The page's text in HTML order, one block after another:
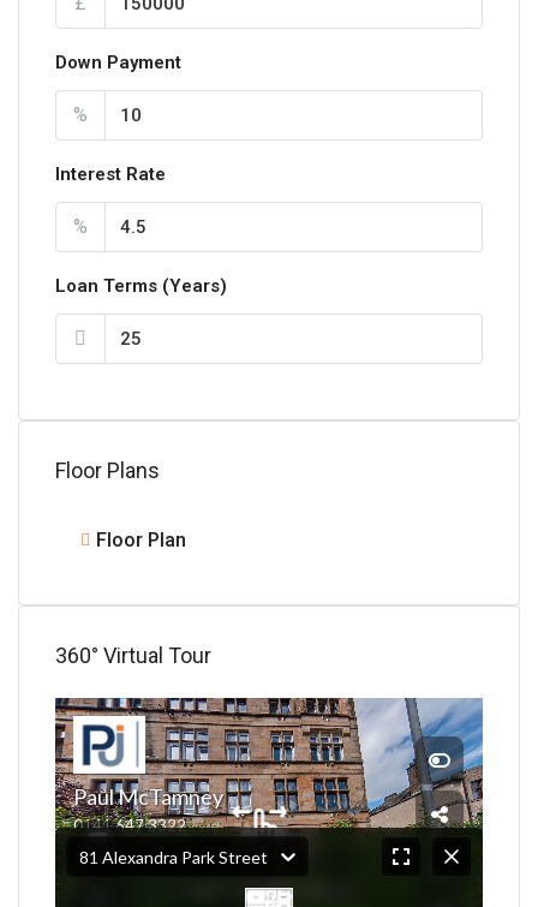
Down Payment
%
Interest Rate
%
Loan Terms (Years)
Floor Plans
Floor Plan
360° Virtual Tour